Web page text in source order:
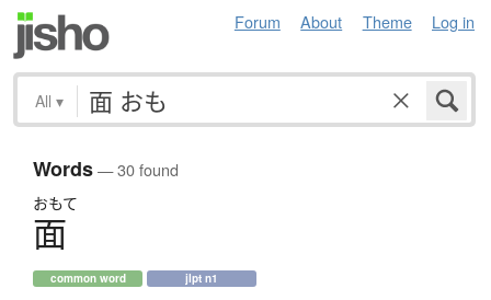
Forum About Theme Log in
All ▾
Words— 30 found
おもて
面
common word jlpt n1